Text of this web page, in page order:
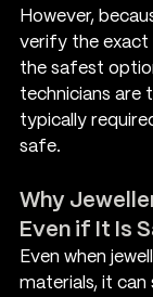
However,
verify the exact
the safest
technicians are
typically
safe.
Why
Even if It Is
Even when
materials, it can